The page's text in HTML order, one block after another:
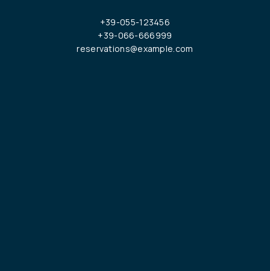
+39-055-123456
+39-066-666999
reservations@example.com